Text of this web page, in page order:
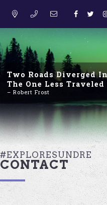
Two Roads Diverged
The One Less Traveled
– Robert Frost
#EXPLORESUNDRE
CONTACT